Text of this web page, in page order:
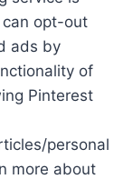
can opt-out
ads by
of
Pinterest
personal
more about